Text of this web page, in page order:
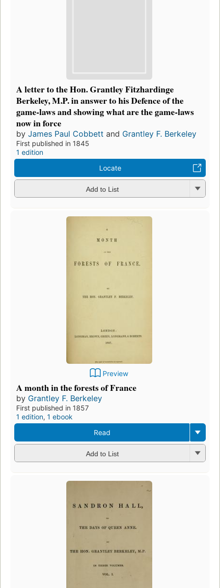
A letter to the Hon. Grantley Fitzhardinge
Berkeley, M.P. in answer to his Defence of the
game-laws and showing what are the game-laws
now in force
by James Paul Cobbett and Grantley F. Berkeley
First published in 1845
1 edition
Locate
Add to List
Preview
A month in the forests of France
by Grantley F. Berkeley
First published in 1857
1 edition, 1 ebook
Read
Add to List